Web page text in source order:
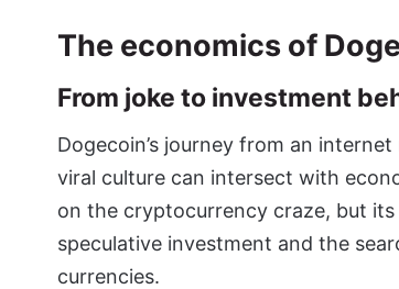
The economics of
From joke to investment
Dogecoin’s journey from an
viral culture can intersect with
on the cryptocurrency craze, but
speculative investment and the
currencies.